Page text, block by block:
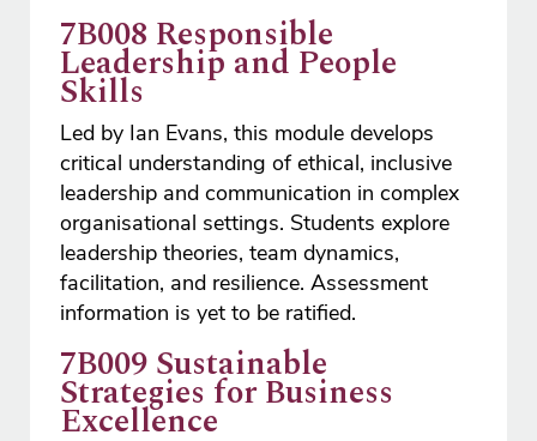
7B008 Responsible
Leadership and People
Skills
Led by Ian Evans, this module develops
critical understanding of ethical, inclusive
leadership and communication in complex
organisational settings. Students explore
leadership theories, team dynamics,
facilitation, and resilience. Assessment
information is yet to be ratified.
7B009 Sustainable
Strategies for Business
Excellence